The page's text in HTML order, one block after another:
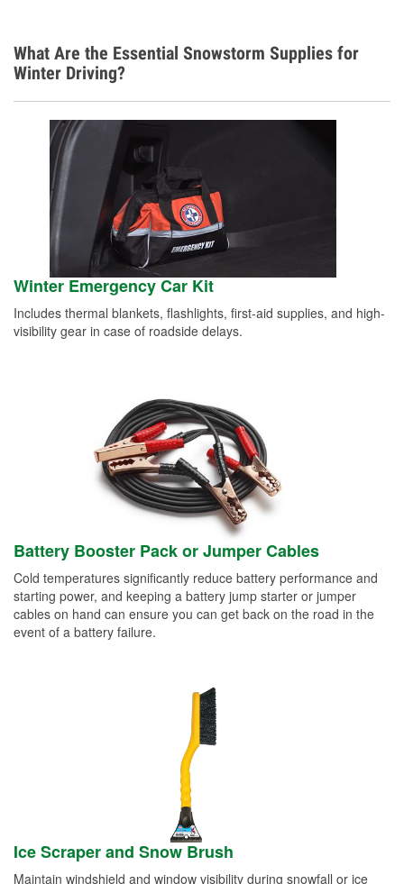
What Are the Essential Snowstorm Supplies for
Winter Driving?
Winter Emergency Car Kit
Includes thermal blankets, flashlights, first-aid supplies, and high-
visibility gear in case of roadside delays.
Battery Booster Pack or Jumper Cables
Cold temperatures significantly reduce battery performance and
starting power, and keeping a battery jump starter or jumper
cables on hand can ensure you can get back on the road in the
event of a battery failure.
Ice Scraper and Snow Brush
Maintain windshield and window visibility during snowfall or ice